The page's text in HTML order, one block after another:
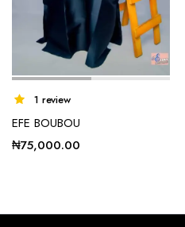
1 review
EFE BOUBOU
₦75,000.00